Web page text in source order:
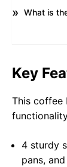
What is
Key
This coffee
4 sturdy
pans,